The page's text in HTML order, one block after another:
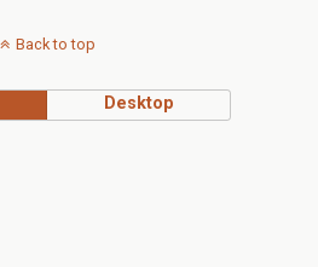
Back to top
Desktop